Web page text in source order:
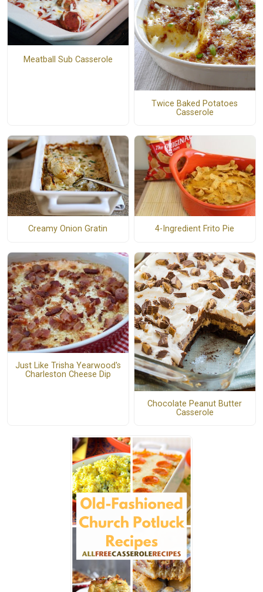
Meatball Sub Casserole
Twice Baked Potatoes
Casserole
Creamy Onion Gratin 4-Ingredient Frito Pie
Just Like Trisha Yearwood's
Charleston Cheese Dip
Chocolate Peanut Butter
Casserole